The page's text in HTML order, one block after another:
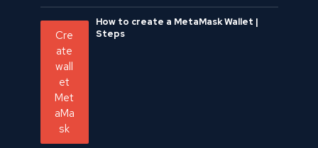
How to create a MetaMask Wallet |
Steps